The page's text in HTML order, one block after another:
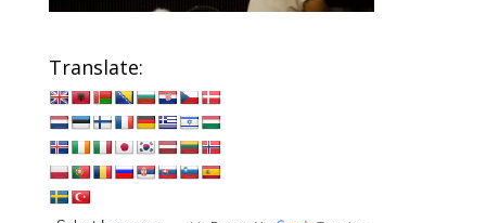
Translate: